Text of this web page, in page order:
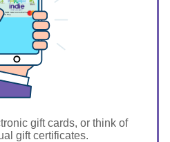
GIFT FOR YOU 0123456789
Siesta Key
gift cards, or think of
gift certificates.